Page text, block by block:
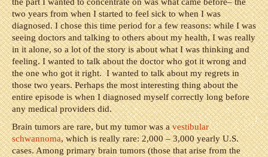
two years from when I started to feel sick to when I was
diagnosed. I chose this time period for a few reasons: while I was
seeing doctors and talking to others about my health, I was really
in it alone, so a lot of the story is about what I was thinking and
feeling. I wanted to talk about the doctor who got it wrong and
the one who got it right. I wanted to talk about my regrets in
those two years. Perhaps the most interesting thing about the
entire episode is when I diagnosed myself correctly long before
any medical providers did.
Brain tumors are rare, but my tumor was avestibular
schwannoma, which is really rare: 2,000 – 3,000 yearly U.S.
cases. Among primary brain tumors (those that arise from the